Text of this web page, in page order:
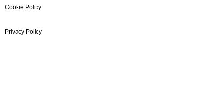
Cookie Policy
Privacy Policy